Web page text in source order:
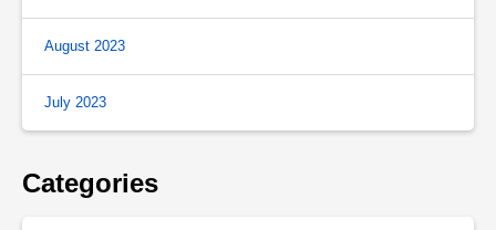
August 2023
July 2023
Categories